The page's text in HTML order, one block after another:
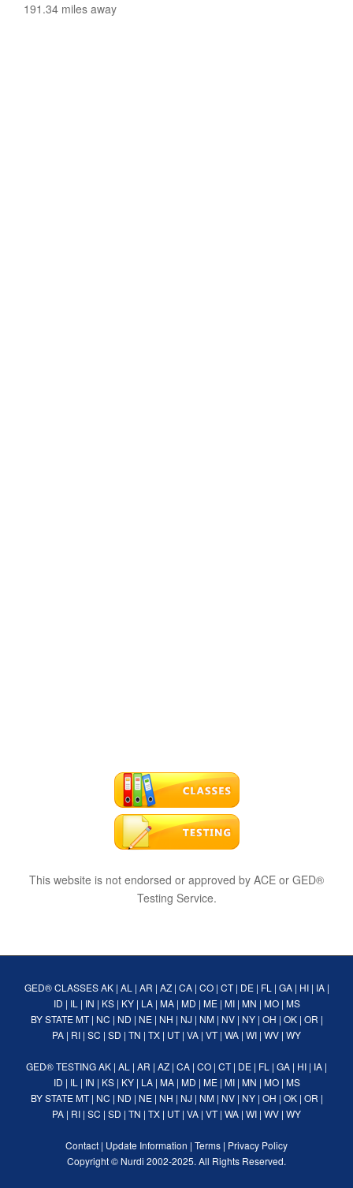
191.34 miles away
This website is not endorsed or approved by ACE or GED®
Testing Service.
GED® CLASSES AK| AL | AR | AZ| CA| CO| CT| DE| FL | GA| HI| IA|
ID | IL | IN | KS| KY| LA| MA| MD | ME| MI| MN | MO| MS
BY STATE MT| NC | ND | NE| NH | NJ | NM| NV| NY| OH | OK| OR |
PA | RI | SC | SD | TN | TX | UT| VA | VT| WA | WI | WV | WY
GED® TESTINGAK | AL | AR | AZ | CA | CO | CT| DE | FL | GA | HI | IA |
ID | IL | IN | KS| KY| LA| MA| MD | ME| MI| MN | MO| MS
BY STATE MT| NC | ND | NE| NH | NJ | NM| NV| NY| OH | OK| OR |
PA | RI | SC | SD | TN | TX | UT| VA | VT| WA | WI | WV | WY
Contact | Update Information | Terms | Privacy Policy
Copyright © Nurdi 2002-2025. All Rights Reserved.